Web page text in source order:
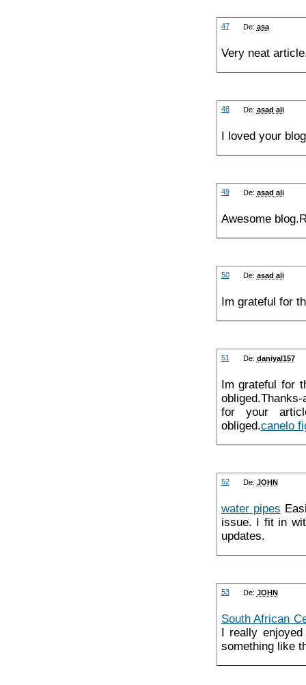
47 De: asa
Very neat
48 De: asad ali
I loved your
49 De: asad ali
Awesome
50 De: asad ali
Im grateful for
51 De: daniyal157
Im grateful for
for your
obliged.canelo
52 De: JOHN
water pipes
issue. I fit in
updates.
53 De: JOHN
South African
I really
something like